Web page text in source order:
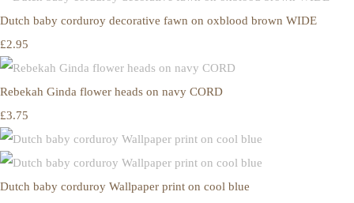
Dutch baby corduroy decorative fawn on oxblood brown WIDE
£2.95
Rebekah Ginda flower heads on navy CORD
£3.75
Dutch baby corduroy Wallpaper print on cool blue